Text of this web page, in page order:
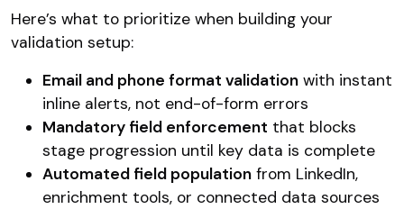
Here’s what to prioritize when building your
validation setup:
Email and phone format validation with instant
inline alerts, not end-of-form errors
Mandatory field enforcement that blocks
stage progression until key data is complete
Automated field population from LinkedIn,
enrichment tools, or connected data sources